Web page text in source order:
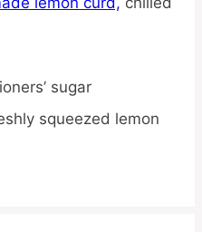
sugar
squeezed lemon